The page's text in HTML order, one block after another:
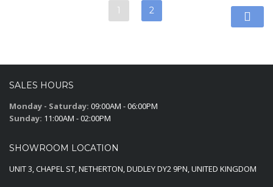
1 2
SALES HOURS
Monday - Saturday: 09:00AM - 06:00PM
Sunday: 11:00AM - 02:00PM
SHOWROOM LOCATION
UNIT 3, CHAPEL ST, NETHERTON, DUDLEY DY2 9PN, UNITED KINGDOM